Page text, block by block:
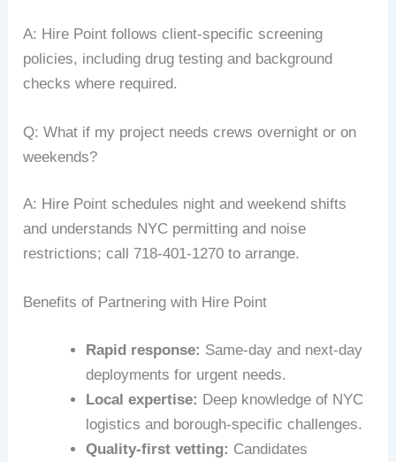
A: Hire Point follows client-specific screening
policies, including drug testing and background
checks where required.
Q: What if my project needs crews overnight or on
weekends?
A: Hire Point schedules night and weekend shifts
and understands NYC permitting and noise
restrictions; call 718-401-1270 to arrange.
Benefits of Partnering with Hire Point
Rapid response: Same-day and next-day
deployments for urgent needs.
Local expertise: Deep knowledge of NYC
logistics and borough-specific challenges.
Quality-first vetting: Candidates